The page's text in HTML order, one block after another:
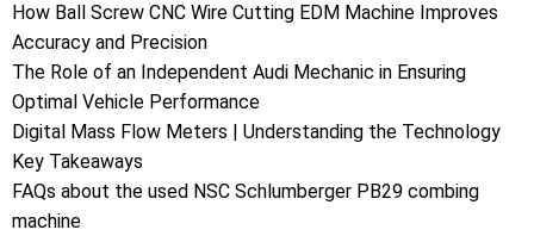
How Ball Screw CNC Wire Cutting EDM Machine Improves
Accuracy and Precision
The Role of an Independent Audi Mechanic in Ensuring
Optimal Vehicle Performance
Digital Mass Flow Meters | Understanding the Technology
Key Takeaways
FAQs about the used NSC Schlumberger PB29 combing
machine